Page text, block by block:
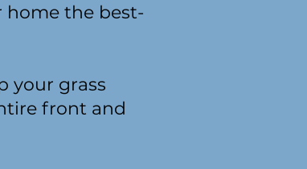
home the best-
your grass
front and